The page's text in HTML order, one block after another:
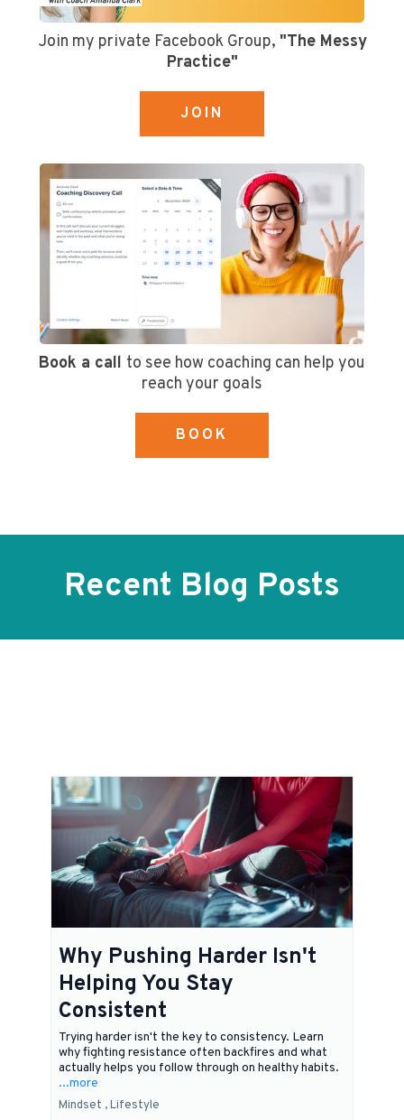
Join my private Facebook Group, "The Messy
Practice"
JOIN
Book a call to see how coaching can help you
reach your goals
BOOK
Recent Blog Posts
Why Pushing Harder Isn't
Helping You Stay
Consistent
Trying harder isn't the key to consistency. Learn
why fighting resistance often backfires and what
actually helps you follow through on healthy habits.
...more
Mindset ,Lifestyle